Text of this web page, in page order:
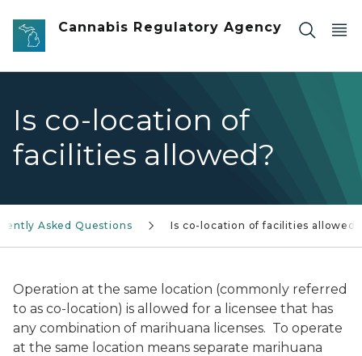
Skip to main content
Cannabis Regulatory Agency
Is co-location of
facilities allowed?
Asked Questions Is co-location of facilities allowed?
Operation at the same location (commonly referred
to as co-location) is allowed for a licensee that has
any combination of marihuana licenses. To operate
at the same location means separate marihuana